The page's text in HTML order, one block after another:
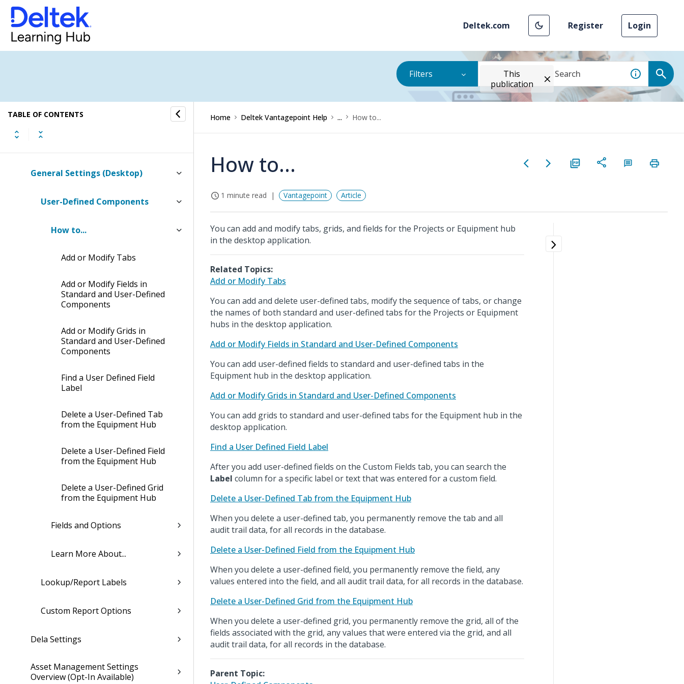
Deltek.com Register Login
Filters
This
publication
TABLE OF CONTENTS
CRM Settings
Purchasing and Inventory Settings
(Browser)
Labels and Lists Settings
General Settings (Desktop)
User-Defined Components
How to...
Add or Modify Tabs
Add or Modify Fields in
Standard and User-Defined
Components
Add or Modify Grids in
Standard and User-Defined
Components
Find a User Defined Field
Label
Delete a User-Defined Tab
from the Equipment Hub
Delete a User-Defined Field
from the Equipment Hub
Delete a User-Defined Grid
from the Equipment Hub
Fields and Options
Learn More About...
Lookup/Report Labels
Custom Report Options
Dela Settings
Asset Management Settings
Overview (Opt-In Available)
Home Deltek Vantagepoint Help ... How to...
How to...
1 minute read Vantagepoint Article
You can add and modify tabs, grids, and fields for the Projects or Equipment hub
in the desktop application.
Related Topics:
Add or Modify Tabs
You can add and delete user-defined tabs, modify the sequence of tabs, or change
the names of both standard and user-defined tabs for the Projects or Equipment
hubs in the desktop application.
Add or Modify Fields in Standard and User-Defined Components
You can add user-defined fields to standard and user-defined tabs in the
Equipment hub in the desktop application.
Add or Modify Grids in Standard and User-Defined Components
You can add grids to standard and user-defined tabs for the Equipment hub in the
desktop application.
Find a User Defined Field Label
After you add user-defined fields on the Custom Fields tab, you can search the
Label column for a specific label or text that was entered for a custom field.
Delete a User-Defined Tab from the Equipment Hub
When you delete a user-defined tab, you permanently remove the tab and all
audit trail data, for all records in the database.
Delete a User-Defined Field from the Equipment Hub
When you delete a user-defined field, you permanently remove the field, any
values entered into the field, and all audit trail data, for all records in the database.
Delete a User-Defined Grid from the Equipment Hub
When you delete a user-defined grid, you permanently remove the grid, all of the
fields associated with the grid, any values that were entered via the grid, and all
audit trail data, for all records in the database.
Parent Topic: